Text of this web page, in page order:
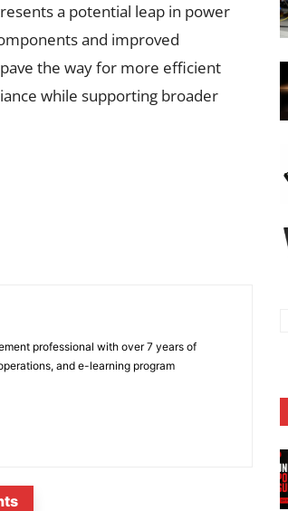
a potential leap in power
and improved
the way for more efficient
while supporting broader
professional with over 7 years of
and e-learning program